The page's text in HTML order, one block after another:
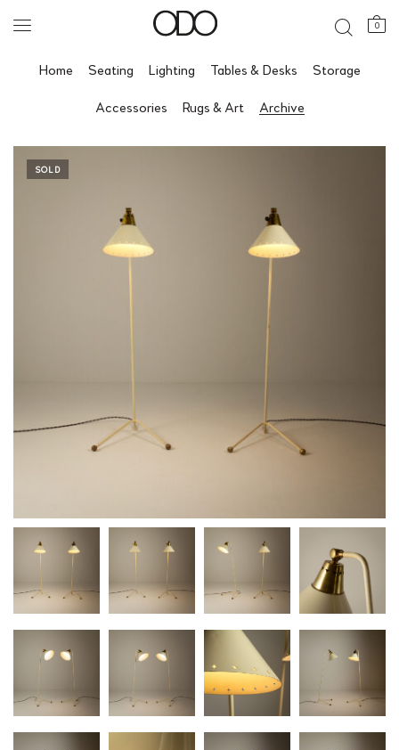
0
Home Seating Lighting Tables & Desks Storage
Accessories Rugs & Art Archive
SOLD